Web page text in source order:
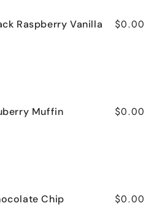
Raspberry Vanilla $0.00
Muffin $0.00
Chip
$0.00